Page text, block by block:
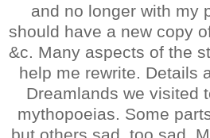
and no longer with my
should have a new copy
&c. Many aspects of the
help me rewrite. Details
Dreamlands we visited
mythopoeias. Some
but others sad, too sad.